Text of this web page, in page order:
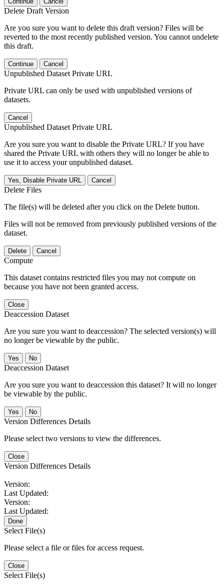
Delete Draft Version
Are you sure you want to delete this draft version? Files will be
reverted to the most recently published version. You cannot undelete
this draft.
Continue Cancel
Unpublished Dataset Private URL
Private URL can only be used with unpublished versions of
datasets.
Cancel
Unpublished Dataset Private URL
Are you sure you want to disable the Private URL? If you have
shared the Private URL with others they will no longer be able to
use it to access your unpublished dataset.
Yes, Disable Private URL Cancel
Delete Files
The file(s) will be deleted after you click on the Delete button.
Files will not be removed from previously published versions of the
dataset.
Delete Cancel
Compute
This dataset contains restricted files you may not compute on
because you have not been granted access.
Close
Deaccession Dataset
Are you sure you want to deaccession? The selected version(s) will
no longer be viewable by the public.
No
Deaccession Dataset
Are you sure you want to deaccession this dataset? It will no longer
be viewable by the public.
No
Version Differences Details
Please select two versions to view the differences.
Close
Version Differences Details
Version:
Last Updated:
Version:
Last Updated:
Done
Select File(s)
Please select a file or files for access request.
Close
Select File(s)